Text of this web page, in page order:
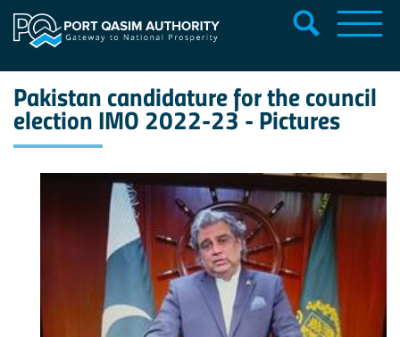
Pakistan candidature for the council
election IMO 2022-23 - Pictures